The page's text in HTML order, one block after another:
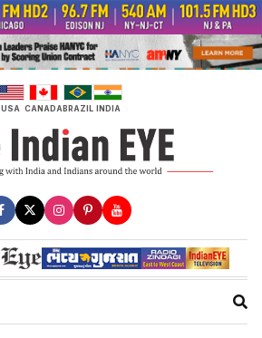
USA CANADABRAZIL INDIA